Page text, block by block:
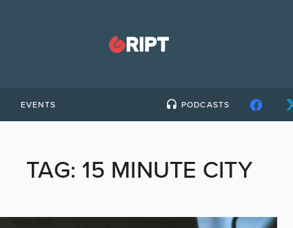
EVENTS PODCASTS
TAG: 15 MINUTE CITY